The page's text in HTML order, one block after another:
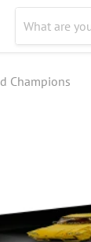
Champions